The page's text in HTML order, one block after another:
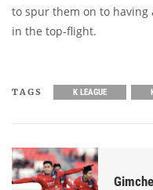
to spur them on to
in the top-flight.
TAGS K LEAGUE